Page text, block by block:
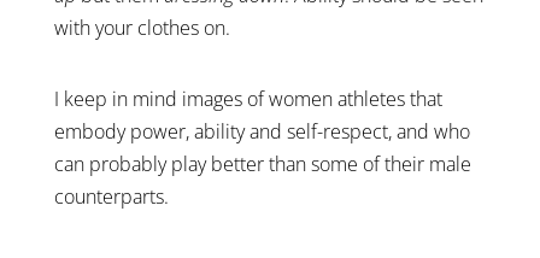
with your clothes on.
I keep in mind images of women athletes that
embody power, ability and self-respect, and who
can probably play better than some of their male
counterparts.